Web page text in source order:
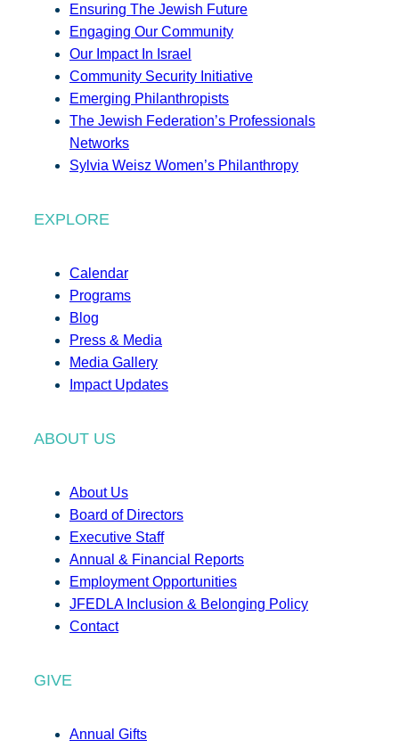
Ensuring The Jewish Future
Engaging Our Community
Our Impact In Israel
Community Security Initiative
Emerging Philanthropists
The Jewish Federation’s Professionals
Networks
Sylvia Weisz Women’s Philanthropy
EXPLORE
Calendar
Programs
Blog
Press & Media
Media Gallery
Impact Updates
ABOUT US
About Us
Board of Directors
Executive Staff
Annual & Financial Reports
Employment Opportunities
JFEDLA Inclusion & Belonging Policy
Contact
GIVE
Annual Gifts